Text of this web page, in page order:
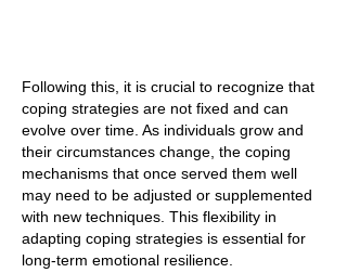
Following this, it is crucial to recognize that
coping strategies are not fixed and can
evolve over time. As individuals grow and
their circumstances change, the coping
mechanisms that once served them well
may need to be adjusted or supplemented
with new techniques. This flexibility in
adapting coping strategies is essential for
long-term emotional resilience.